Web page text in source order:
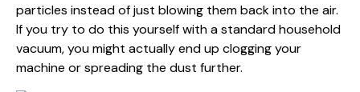
particles instead of just blowing them back into the air.
If you try to do this yourself with a standard household
vacuum, you might actually end up clogging your
machine or spreading the dust further.